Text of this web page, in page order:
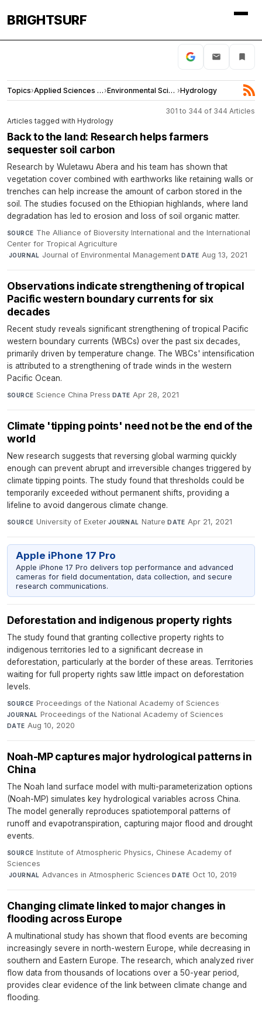
BRIGHTSURF
Topics› Applied Sciences and Engineering› Environmental Sciences ›Hydrology
301 to 344 of 344 Articles
Articles tagged with Hydrology
Back to the land: Research helps farmers
sequester soil carbon
Research by Wuletawu Abera and his team has shown that
vegetation cover combined with earthworks like retaining walls or
trenches can help increase the amount of carbon stored in the
soil. The studies focused on the Ethiopian highlands, where land
degradation has led to erosion and loss of soil organic matter.
SOURCE The Alliance of Bioversity International and the International
Center for Tropical Agriculture
·JOURNAL Journal of Environmental Management·DATE Aug 13, 2021
Observations indicate strengthening of tropical
Pacific western boundary currents for six
decades
Recent study reveals significant strengthening of tropical Pacific
western boundary currents (WBCs) over the past six decades,
primarily driven by temperature change. The WBCs' intensification
is attributed to a strengthening of trade winds in the western
Pacific Ocean.
SOURCE Science China Press·DATE Apr 28, 2021
Climate 'tipping points' need not be the end of the
world
New research suggests that reversing global warming quickly
enough can prevent abrupt and irreversible changes triggered by
climate tipping points. The study found that thresholds could be
temporarily exceeded without permanent shifts, providing a
lifeline to avoid dangerous climate change.
SOURCE University of Exeter·JOURNAL Nature·DATE Apr 21, 2021
Apple iPhone 17 Pro
Apple iPhone 17 Pro delivers top performance and advanced
cameras for field documentation, data collection, and secure
research communications.
Deforestation and indigenous property rights
The study found that granting collective property rights to
indigenous territories led to a significant decrease in
deforestation, particularly at the border of these areas. Territories
waiting for full property rights saw little impact on deforestation
levels.
SOURCE Proceedings of the National Academy of Sciences·
JOURNAL Proceedings of the National Academy of Sciences·
DATE Aug 10, 2020
Noah-MP captures major hydrological patterns in
China
The Noah land surface model with multi-parameterization options
(Noah-MP) simulates key hydrological variables across China.
The model generally reproduces spatiotemporal patterns of
runoff and evapotranspiration, capturing major flood and drought
events.
SOURCE Institute of Atmospheric Physics, Chinese Academy of
Sciences
·JOURNAL Advances in Atmospheric Sciences·DATE Oct 10, 2019
Changing climate linked to major changes in
flooding across Europe
A multinational study has shown that flood events are becoming
increasingly severe in north-western Europe, while decreasing in
southern and Eastern Europe. The research, which analyzed river
flow data from thousands of locations over a 50-year period,
provides clear evidence of the link between climate change and
flooding.